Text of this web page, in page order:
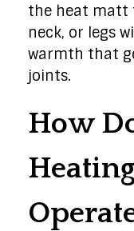
the heat matt
neck, or legs
warmth that
joints.
How